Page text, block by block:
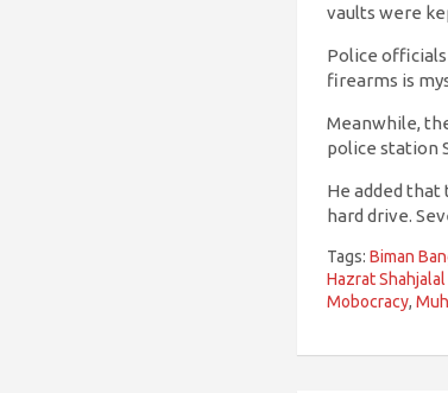
vaults were
Police
firearms is
Meanwhile,
police station
He added
hard drive.
Tags: Biman
Hazrat
Mobocracy,